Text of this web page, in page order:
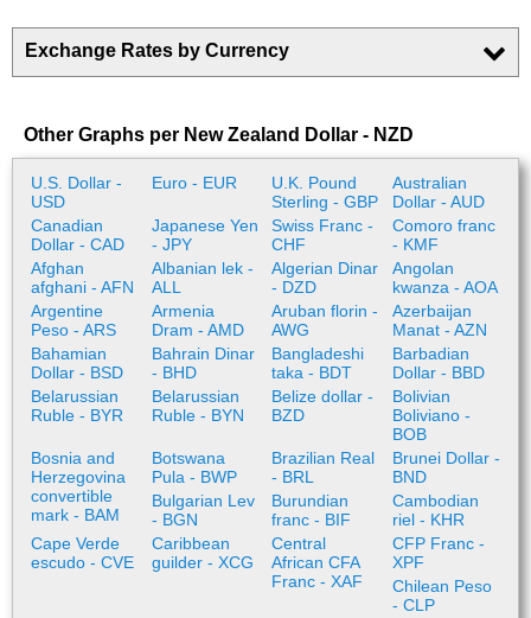
Exchange Rates by Currency
Other Graphs per New Zealand Dollar - NZD
U.S. Dollar -
USD
Euro - EUR
U.K. Pound
Sterling - GBP
Australian
Dollar - AUD
Canadian
Dollar - CAD
Japanese Yen
- JPY
Swiss Franc -
CHF
Comoro franc
- KMF
Afghan
afghani - AFN
Albanian lek -
ALL
Algerian Dinar
- DZD
Angolan
kwanza - AOA
Argentine
Peso - ARS
Armenia
Dram - AMD
Aruban florin -
AWG
Azerbaijan
Manat - AZN
Bahamian
Dollar - BSD
Bahrain Dinar
- BHD
Bangladeshi
taka - BDT
Barbadian
Dollar - BBD
Belarussian
Ruble - BYR
Belarussian
Ruble - BYN
Belize dollar -
BZD
Bolivian
Boliviano -
BOB
Bosnia and
Herzegovina
convertible
mark - BAM
Botswana
Pula - BWP
Brazilian Real
- BRL
Brunei Dollar -
BND
Bulgarian Lev
- BGN
Burundian
franc - BIF
Cambodian
riel - KHR
Cape Verde
escudo - CVE
Caribbean
guilder - XCG
Central
African CFA
Franc - XAF
CFP Franc -
XPF
Chilean Peso
- CLP